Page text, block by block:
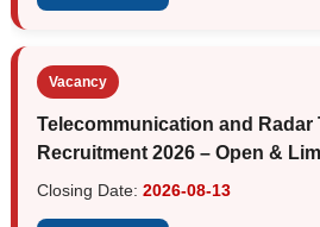
Vacancy
Telecommunication and Radar
Recruitment 2026 – Open &
Closing Date: 2026-08-13